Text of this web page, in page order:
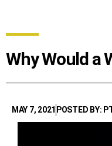
Why Would a
MAY 7, 2021 POSTED BY: